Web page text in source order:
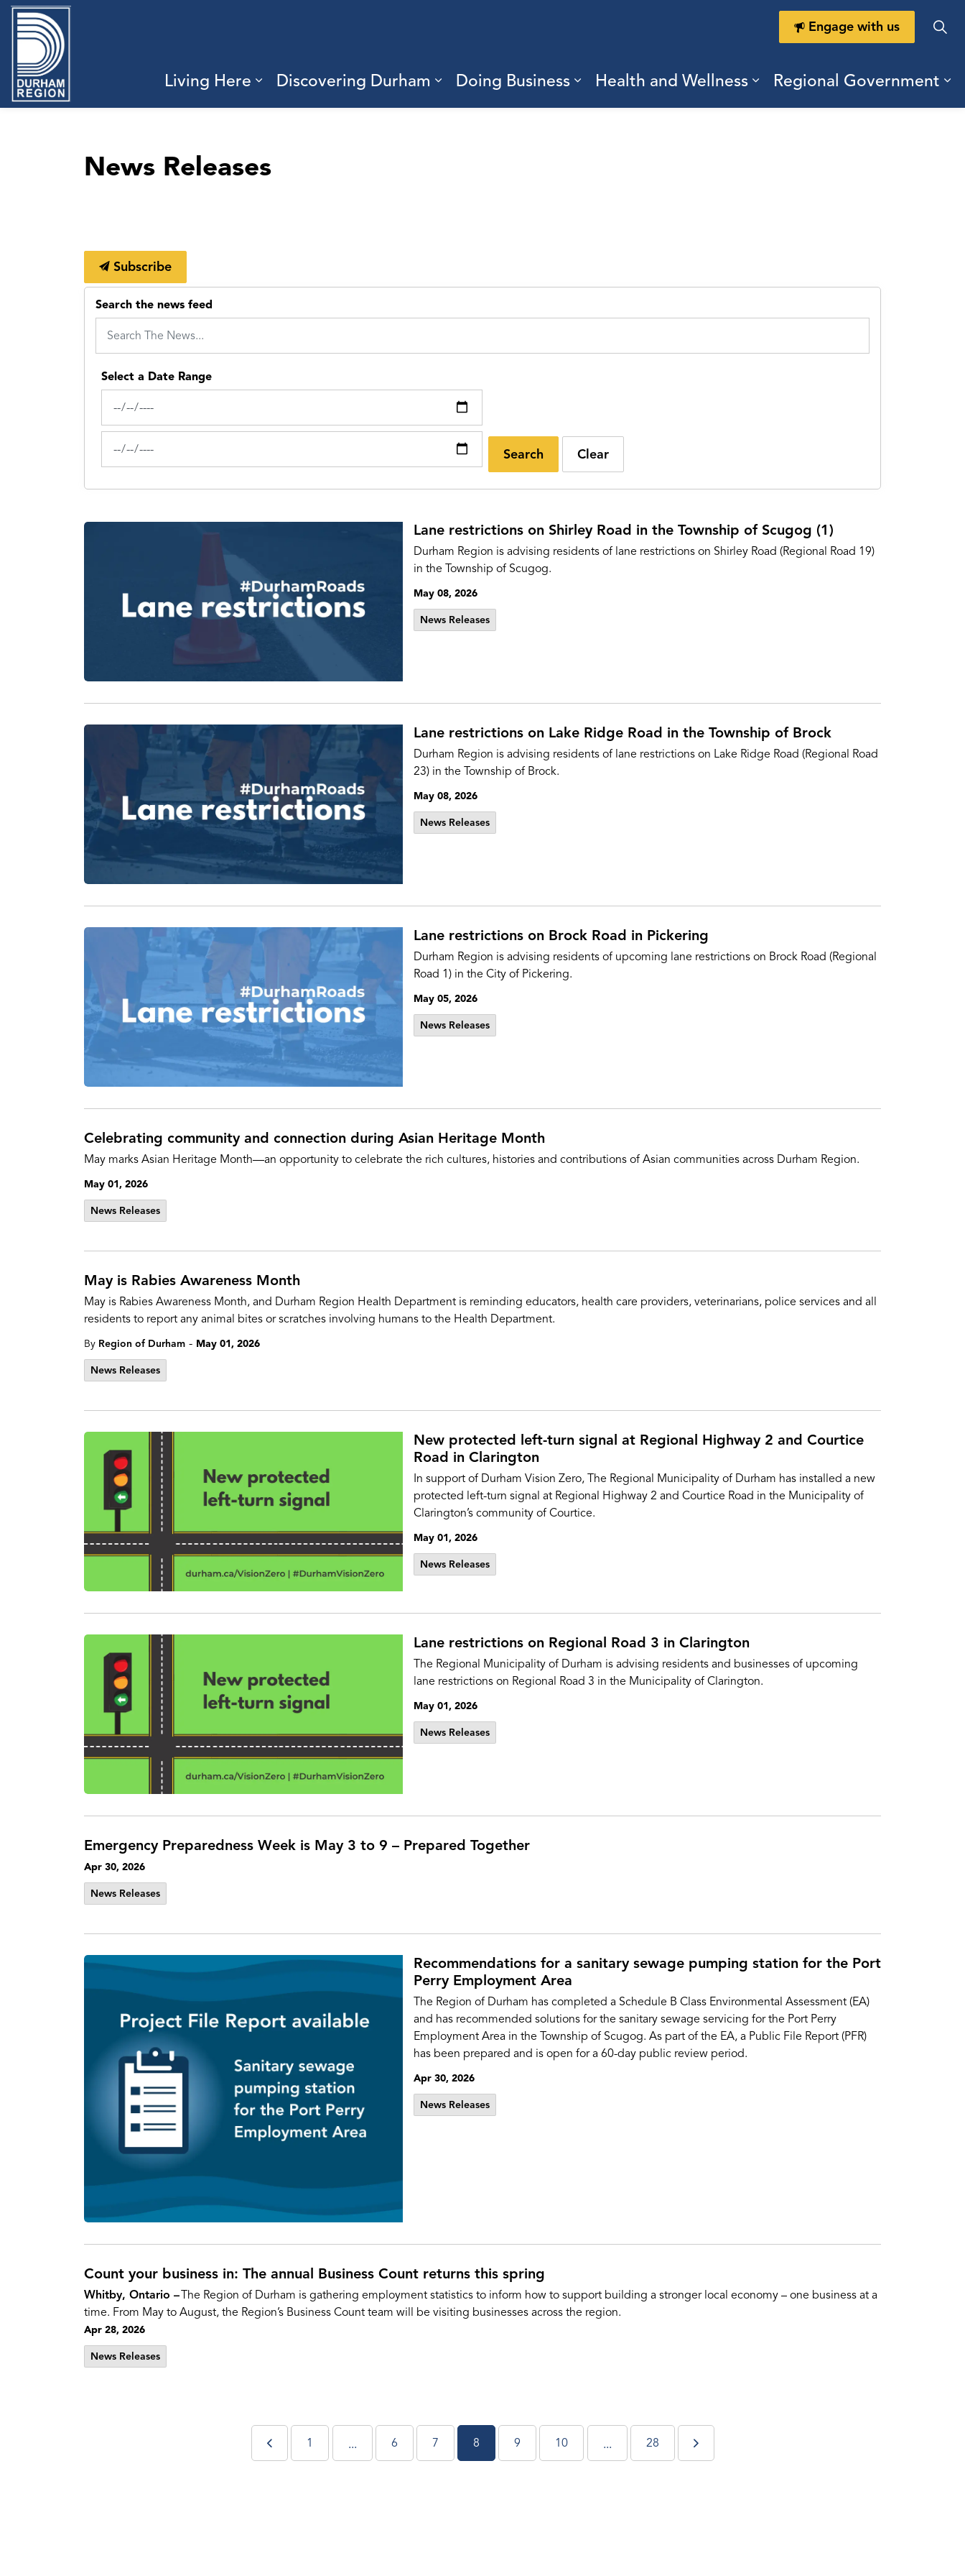
Living Here
Expand sub pages Living Here
Discovering Durham
Expand sub pages Discovering Durham
Doing Business
Expand sub pages Doing Business
Health and Wellness
Expand sub pages Health
Regional Government
Engage with us
News Releases
Subscribe
Search the news feed
Select a Date Range
Search Clear
Lane restrictions on Shirley Road in the Township of Scugog (1)
Durham Region is advising residents of lane restrictions on Shirley Road (Regional Road 19)
in the Township of Scugog.
May 08, 2026
News Releases
Lane restrictions on Lake Ridge Road in the Township of Brock
Durham Region is advising residents of lane restrictions on Lake Ridge Road (Regional Road
23) in the Township of Brock.
May 08, 2026
News Releases
Lane restrictions on Brock Road in Pickering
Durham Region is advising residents of upcoming lane restrictions on Brock Road (Regional
Road 1) in the City of Pickering.
May 05, 2026
News Releases
Celebrating community and connection during Asian Heritage Month
May marks Asian Heritage Month—an opportunity to celebrate the rich cultures, histories and contributions of Asian communities across Durham Region.
May 01, 2026
News Releases
May is Rabies Awareness Month
May is Rabies Awareness Month, and Durham Region Health Department is reminding educators, health care providers, veterinarians, police services and all
residents to report any animal bites or scratches involving humans to the Health Department.
By Region of Durham - May 01, 2026
News Releases
New protected left-turn signal at Regional Highway 2 and Courtice
Road in Clarington
In support of Durham Vision Zero, The Regional Municipality of Durham has installed a new
protected left-turn signal at Regional Highway 2 and Courtice Road in the Municipality of
Clarington’s community of Courtice.
May 01, 2026
News Releases
Lane restrictions on Regional Road 3 in Clarington
The Regional Municipality of Durham is advising residents and businesses of upcoming
lane restrictions on Regional Road 3 in the Municipality of Clarington.
May 01, 2026
News Releases
Emergency Preparedness Week is May 3 to 9 – Prepared Together
Apr 30, 2026
News Releases
Recommendations for a sanitary sewage pumping station for the Port
Perry Employment Area
The Region of Durham has completed a Schedule B Class Environmental Assessment (EA)
and has recommended solutions for the sanitary sewage servicing for the Port Perry
Employment Area in the Township of Scugog. As part of the EA, a Public File Report (PFR)
has been prepared and is open for a 60-day public review period.
Apr 30, 2026
News Releases
Count your business in: The annual Business Count returns this spring
Whitby, Ontario –The Region of Durham is gathering employment statistics to inform how to support building a stronger local economy – one business at a
time. From May to August, the Region’s Business Count team will be visiting businesses across the region.
Apr 28, 2026
News Releases
1 ... 6 7 8 9 10 ... 28